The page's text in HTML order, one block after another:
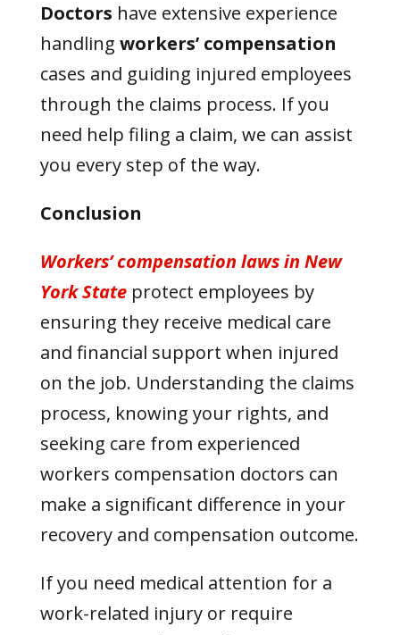
Doctors have extensive experience
handling workers’ compensation
cases and guiding injured employees
through the claims process. If you
need help filing a claim, we can assist
you every step of the way.
Conclusion
Workers’ compensation lawsin New
York Stateprotect employees by
ensuring they receive medical care
and financial support when injured
on the job. Understanding the claims
process, knowing your rights, and
seeking care from experienced
workers compensation doctors can
make a significant difference in your
recovery and compensation outcome.
If you need medical attention for a
work-related injury or require